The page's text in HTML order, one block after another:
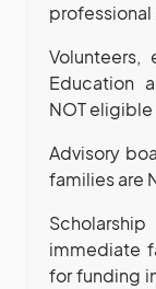
professional
Volunteers,
Education
NOT
Advisory
families are
immediate
for funding